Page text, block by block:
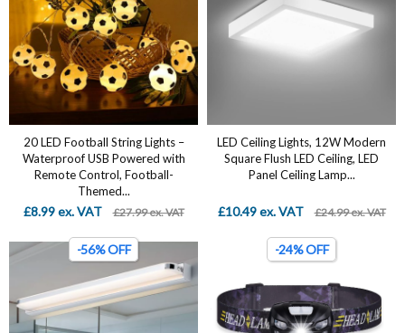
20 LED Football String Lights –
Waterproof USB Powered with
Remote Control, Football-
Themed...
£8.99 ex. VAT £27.99 ex. VAT
LED Ceiling Lights, 12W Modern
Square Flush LED Ceiling, LED
Panel Ceiling Lamp...
£10.49 ex. VAT £24.99 ex. VAT
-56% OFF -24% OFF